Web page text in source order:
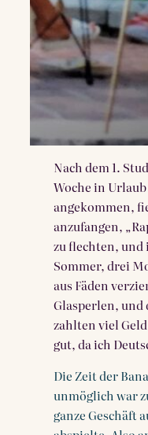
Nach dem 1.
Woche in
angekommen,
anzufangen,
zu flechten, und
Sommer, drei
aus Fäden
Glasperlen,
zahlten viel
gut, da ich
Die Zeit der
unmöglich war
ganze Geschäft